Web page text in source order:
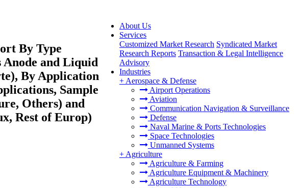
About Us
Services
Customized Market Research Syndicated Market
Research Reports Transaction & Legal Intelligence
Advisory
Industries
+ Aerospace & Defense
Airport Operations
Aviation
Communication Navigation & Surveillance
Defense
Naval Marine & Ports Technologies
Space Technologies
Unmanned Systems
+ Agriculture
Agriculture & Farming
Agriculture Equipment & Machinery
Agriculture Technology
By Type
and Liquid
By Application
Sample
Others) and
Rest of Europ)